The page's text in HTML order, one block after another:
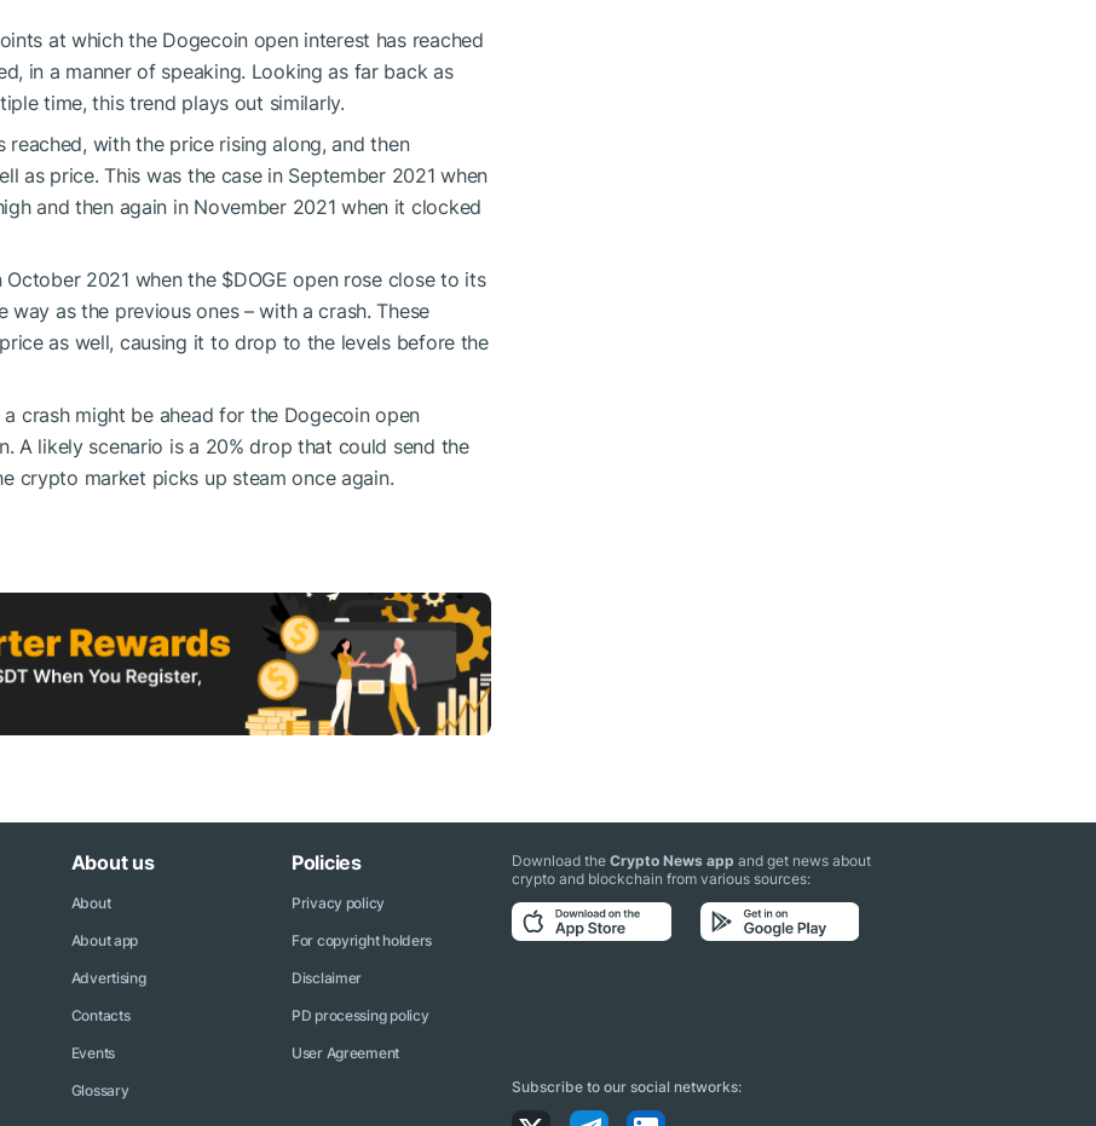
at which the Dogecoin open interest has reached
in a manner of speaking. Looking as far back as
time, this trend plays out similarly.
with the price rising along, and then
as price. This was the case in September 2021 when
and then again in November 2021 when it clocked
2021 when the $DOGE open rose close to its
as the previous ones – with a crash. These
price as well, causing it to drop to the levels before the
crash might be ahead for the Dogecoin open
A likely scenario is a 20% drop that could send the
crypto market picks up steam once again.
About us
About
About app
Advertising
Contacts
Events
Glossary
Policies
Privacy policy
For copyright holders
Disclaimer
PD processing policy
User Agreement
Download theCrypto News app and get news about
crypto and blockchain from various sources:
Subscribe to our social networks: